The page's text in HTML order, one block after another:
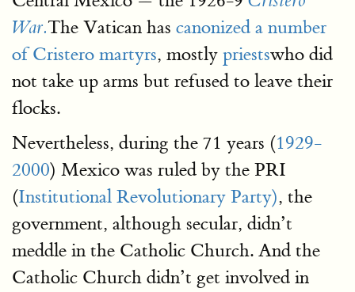
War.The Vatican has canonized a number
of Cristero martyrs, mostly priestswho did
not take up arms but refused to leave their
flocks.
Nevertheless, during the 71 years (1929-
2000) Mexico was ruled by the PRI
(Institutional Revolutionary Party), the
government, although secular, didn’t
meddle in the Catholic Church. And the
Catholic Church didn’t get involved in